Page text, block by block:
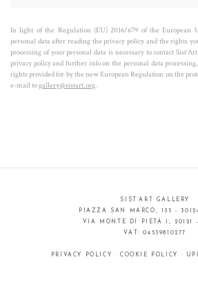
In light of the Regulation (EU) 2016/679 of the
personal data after reading the privacy policy and the rights
processing of your personal data is necessary to contact
privacy policy and further info on the personal data processing,
rights provided for by the new European Regulation on the
e-mail togallery@sistart.org.
SIST’ART GALLERY
PIAZZA SAN MARCO, 135 -
VIA MONTE DI PIETÀ 1, 20121
VAT: 04539810277
PRIVACY POLICY ·COOKIE POLICY ·